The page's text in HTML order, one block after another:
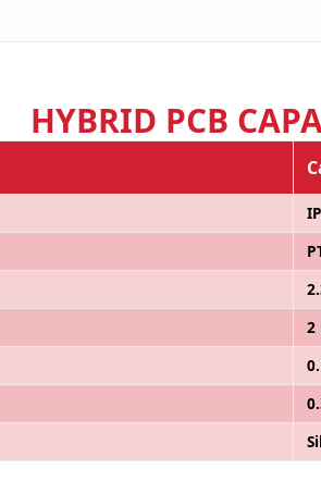
HYBRID PCB
2